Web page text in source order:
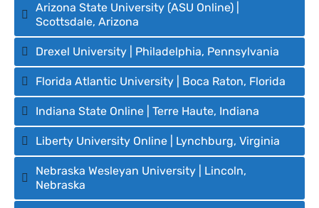
Arizona State University (ASU Online) |
Scottsdale, Arizona
Drexel University | Philadelphia, Pennsylvania
Florida Atlantic University | Boca Raton, Florida
Indiana State Online | Terre Haute, Indiana
Liberty University Online | Lynchburg, Virginia
Nebraska Wesleyan University | Lincoln,
Nebraska